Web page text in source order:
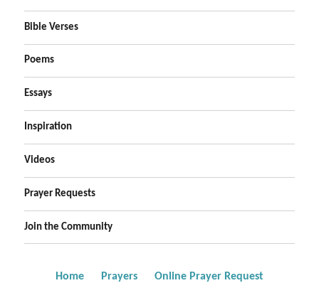
Bible Verses
Poems
Essays
Inspiration
Videos
Prayer Requests
Join the Community
Home Prayers Online Prayer Request